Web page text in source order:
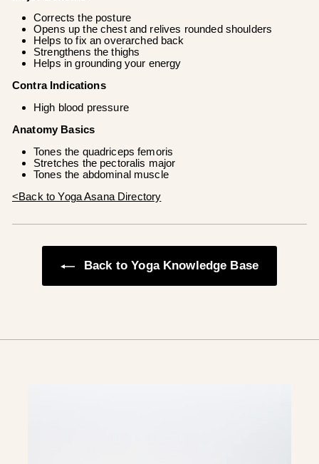
Corrects the posture
Opens up the chest and relives rounded shoulders
Helps to fix an overarched back
Strengthens the thighs
Helps in grounding your energy
Contra Indications
High blood pressure
Anatomy Basics
Tones the quadriceps femoris
Stretches the pectoralis major
Tones the abdominal muscle
<Back to Yoga Asana Directory
Back to Yoga Knowledge Base